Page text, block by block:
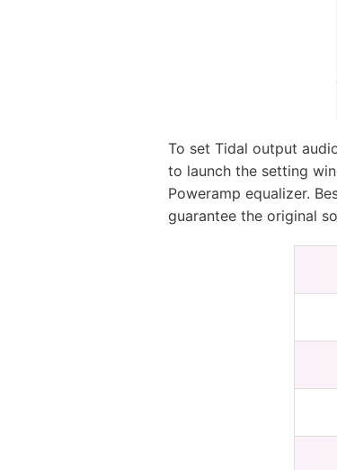
To set Tidal output
to launch the setting
Poweramp equalizer.
guarantee the original